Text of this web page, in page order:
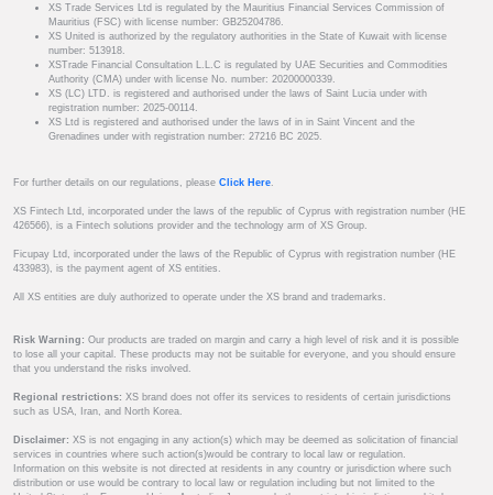
XS Trade Services Ltd is regulated by the Mauritius Financial Services Commission of
Mauritius (FSC) with license number: GB25204786.
XS United is authorized by the regulatory authorities in the State of Kuwait with license
number: 513918.
XSTrade Financial Consultation L.L.C is regulated by UAE Securities and Commodities
Authority (CMA) under with license No. number: 20200000339.
XS (LC) LTD. is registered and authorised under the laws of Saint Lucia under with
registration number: 2025-00114.
XS Ltd is registered and authorised under the laws of in in Saint Vincent and the
Grenadines under with registration number: 27216 BC 2025.
For further details on our regulations, please Click Here
XS Fintech Ltd, incorporated under the laws of the republic of Cyprus with registration number (HE
426566), is a Fintech solutions provider and the technology arm of XS Group.
Ficupay Ltd, incorporated under the laws of the Republic of Cyprus with registration number (HE
433983), is the payment agent of XS entities.
All XS entities are duly authorized to operate under the XS brand and trademarks.
Risk Warning: Our products are traded on margin and carry a high level of risk and it is possible
to lose all your capital. These products may not be suitable for everyone, and you should ensure
that you understand the risks involved.
Regional restrictions: XS brand does not offer its services to residents of certain jurisdictions
such as USA, Iran, and North Korea.
Disclaimer: XS is not engaging in any action(s) which may be deemed as solicitation of financial
services in countries where such action(s)would be contrary to local law or regulation.
Information on this website is not directed at residents in any country or jurisdiction where such
distribution or use would be contrary to local law or regulation including but not limited to the